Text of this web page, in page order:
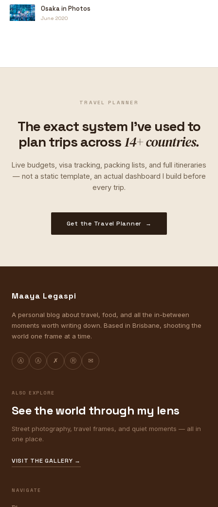
Osaka in Photos
June 2020
TRAVEL PLANNER
The exact system I've used to
plan trips across14+ countries.
Live budgets, visa tracking, packing lists, and full itineraries
— not a static template, an actual dashboard I build before
every trip.
Get the Travel Planner →
Maaya Legaspi
A personal blog about travel, food, and all the in-between
moments worth writing down. Based in Brisbane, shooting the
world one frame at a time.
Ⓐ Ⓐ ✗ Ⓡ ✉
ALSO EXPLORE
See the world through my lens
Street photography, travel frames, and quiet moments — all in
one place.
VISIT THE GALLERY →
NAVIGATE